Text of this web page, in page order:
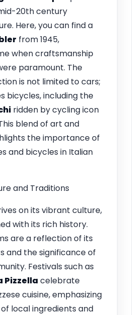
20th century
Here, you can find a
from 1945,
when craftsmanship
paramount. The
is not limited to cars;
bicycles, including the
ridden by cycling icon
blend of art and
the importance of
and bicycles in Italian
and Traditions
on its vibrant culture,
with its rich history.
are a reflection of its
and the significance of
Festivals such as
Pizzella celebrate
cuisine, emphasizing
local ingredients and